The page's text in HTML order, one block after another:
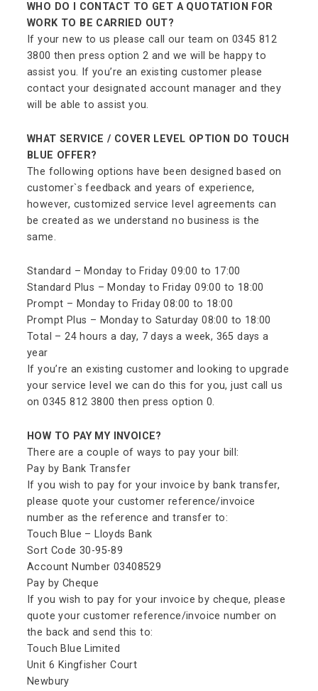
WHO DO I CONTACT TO GET A QUOTATION FOR
WORK TO BE CARRIED OUT?
If your new to us please call our team on 0345 812
3800 then press option 2 and we will be happy to
assist you. If you’re an existing customer please
contact your designated account manager and they
will be able to assist you.
WHAT SERVICE / COVER LEVEL OPTION DO TOUCH
BLUE OFFER?
The following options have been designed based on
customer`s feedback and years of experience,
however, customized service level agreements can
be created as we understand no business is the
same.
Standard – Monday to Friday 09:00 to 17:00
Standard Plus – Monday to Friday 09:00 to 18:00
Prompt – Monday to Friday 08:00 to 18:00
Prompt Plus – Monday to Saturday 08:00 to 18:00
Total – 24 hours a day, 7 days a week, 365 days a
year
If you’re an existing customer and looking to upgrade
your service level we can do this for you, just call us
on 0345 812 3800 then press option 0.
HOW TO PAY MY INVOICE?
There are a couple of ways to pay your bill:
Pay by Bank Transfer
If you wish to pay for your invoice by bank transfer,
please quote your customer reference/invoice
number as the reference and transfer to:
Touch Blue – Lloyds Bank
Sort Code 30-95-89
Account Number 03408529
Pay by Cheque
If you wish to pay for your invoice by cheque, please
quote your customer reference/invoice number on
the back and send this to:
Touch Blue Limited
Unit 6 Kingfisher Court
Newbury